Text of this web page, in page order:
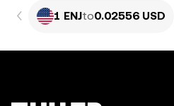
1 ENJto0.02556 USD